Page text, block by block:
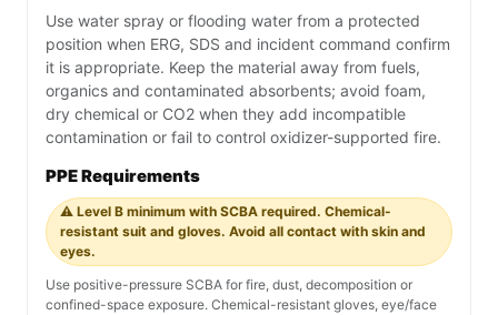
Use water spray or flooding water from a protected
position when ERG, SDS and incident command confirm
it is appropriate. Keep the material away from fuels,
organics and contaminated absorbents; avoid foam,
dry chemical or CO2 when they add incompatible
contamination or fail to control oxidizer-supported fire.
PPE Requirements
⚠️ Level B minimum with SCBA required. Chemical-
resistant suit and gloves. Avoid all contact with skin and
eyes.
Use positive-pressure SCBA for fire, dust, decomposition or
confined-space exposure. Chemical-resistant gloves, eye/face